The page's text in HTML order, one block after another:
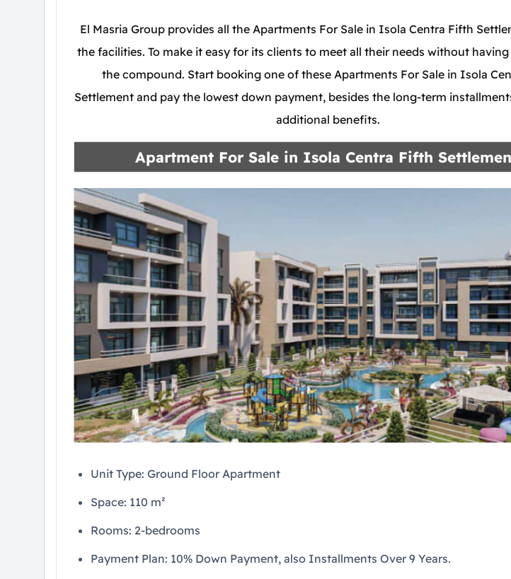
El Masria Group provides all the Apartments For Sale in Isola Centra Fifth
the facilities. To make it easy for its clients to meet all their needs without
the compound. Start booking one of these Apartments For Sale in Isola
Settlement and pay the lowest down payment, besides the long-term
additional benefits.
Apartment For Sale in Isola Centra Fifth
Unit Type: Ground Floor Apartment
Space: 110 m²
Rooms: 2-bedrooms
Payment Plan: 10% Down Payment, also Installments Over 9 Years.